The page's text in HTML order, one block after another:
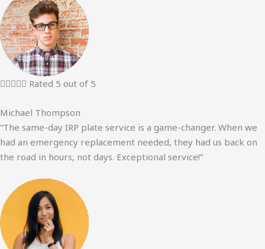
 Rated 5 out of 5
Michael Thompson
“The same-day IRP plate service is a game-changer. When we
had an emergency replacement needed, they had us back on
the road in hours, not days. Exceptional service!”